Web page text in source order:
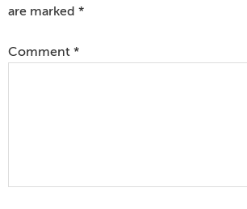
are marked *
Comment *